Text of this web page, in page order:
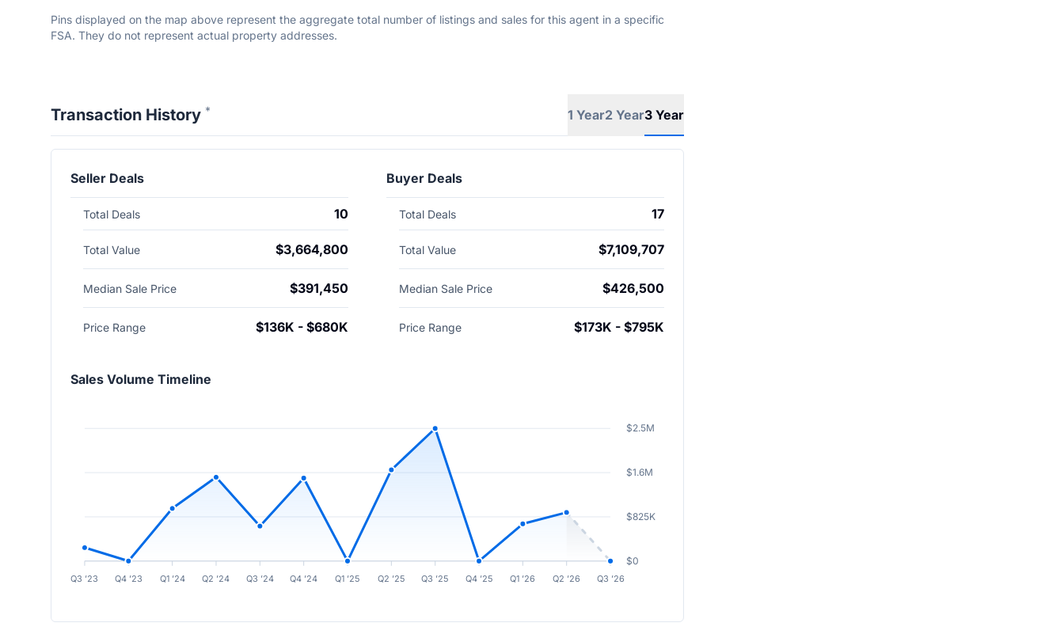
Pins displayed on the map above represent the aggregate total number of listings and sales for this agent in a specific
FSA. They do not represent actual property addresses.
Transaction History * 1 Year2 Year3 Year
Seller Deals
Total Deals 10
Total Value $3,664,800
Median Sale Price $391,450
Price Range $136K - $680K
Buyer Deals
Total Deals 17
Total Value $7,109,707
Median Sale Price $426,500
Price Range $173K - $795K
Sales Volume Timeline
Q3 ’23 Q4 ’23 Q1 ’24 Q2 ’24 Q3 ’24 Q4 ’24 Q1 ’25 Q2 ’25 Q3 ’25 Q4 ’25 Q1 ’26 Q2 ’26 Q3 ’26
$2.5M
$1.6M
$825K
$0